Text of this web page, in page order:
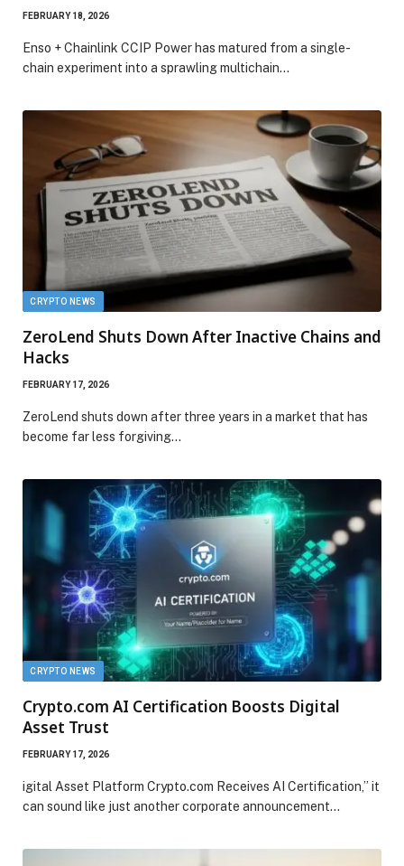
FEBRUARY 18, 2026
Enso + Chainlink CCIP Power has matured from a single-
chain experiment into a sprawling multichain…
CRYPTO NEWS
ZeroLend Shuts Down After Inactive Chains and
Hacks
FEBRUARY 17, 2026
ZeroLend shuts down after three years in a market that has
become far less forgiving…
CRYPTO NEWS
Crypto.com AI Certification Boosts Digital
Asset Trust
FEBRUARY 17, 2026
igital Asset Platform Crypto.com Receives AI Certification,” it
can sound like just another corporate announcement…